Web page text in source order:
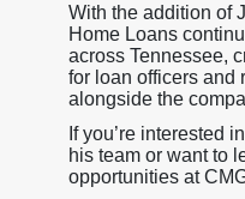
With the addition of
Home Loans
across Tennessee,
for loan officers and
alongside the
If you’re interested
his team or want to
opportunities at